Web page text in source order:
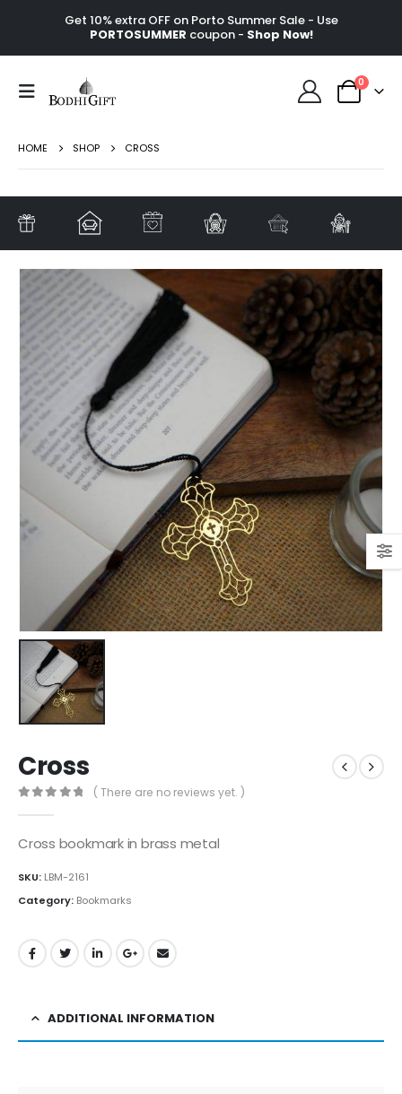
Get 10% extra OFF on Porto Summer Sale - Use
PORTOSUMMER coupon - Shop Now!
0
HOME SHOP CROSS
Cross
( There are no reviews yet. )
Cross bookmark in brass metal
SKU: LBM-2161
Category: Bookmarks
ADDITIONAL INFORMATION